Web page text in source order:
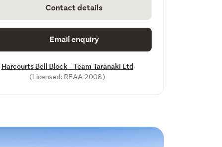
Contact details
Email enquiry
Harcourts Bell Block - Team Taranaki Ltd
(Licensed: REAA 2008)